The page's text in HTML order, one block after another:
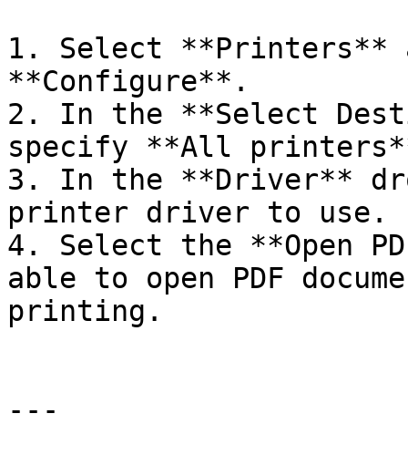
1. Select **Printers**
**Configure**.
2. In the **Select
specify **All
3. In the **Driver**
printer driver to use.
4. Select the **Open
able to open PDF
printing.
---